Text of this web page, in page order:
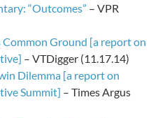
“Outcomes” – VPR
Common Ground [a report on
– VTDigger (11.17.14)
Dilemma [a report on
Summit] – Times Argus